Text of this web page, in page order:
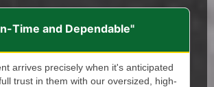
Time and Dependable"
arrives precisely when it's anticipated
trust in them with our oversized, high-